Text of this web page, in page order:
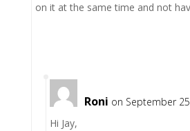
on it at the same time and not
Roni on September
Hi Jay,